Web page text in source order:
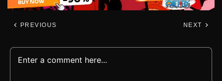
PREVIOUS NEXT